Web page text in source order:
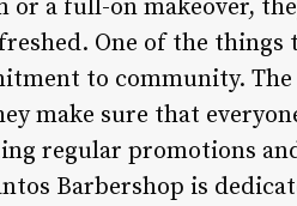
a full-on makeover,
One of the
to community.
make sure that
regular promotions
Barbershop is